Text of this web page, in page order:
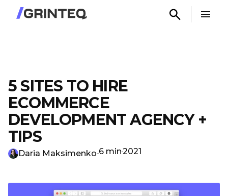
5 SITES TO HIRE
ECOMMERCE
DEVELOPMENT AGENCY +
TIPS
Daria Maksimenko 6 min2021